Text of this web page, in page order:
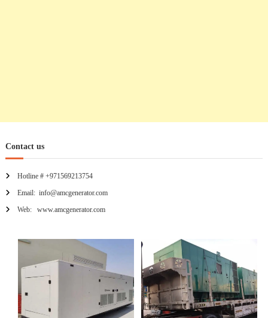
Contact us
Hotline # +971569213754
Email: info@amcgenerator.com
Web: www.amcgenerator.com